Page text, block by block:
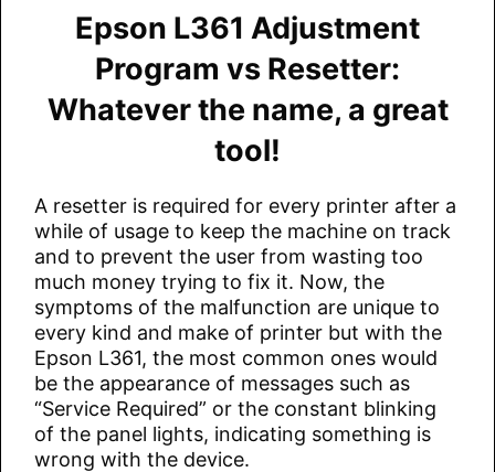
Epson L361 Adjustment
Program vs Resetter:
Whatever the name, a great
tool!
A resetter is required for every printer after a
while of usage to keep the machine on track
and to prevent the user from wasting too
much money trying to fix it. Now, the
symptoms of the malfunction are unique to
every kind and make of printer but with the
Epson L361, the most common ones would
be the appearance of messages such as
“Service Required” or the constant blinking
of the panel lights, indicating something is
wrong with the device.